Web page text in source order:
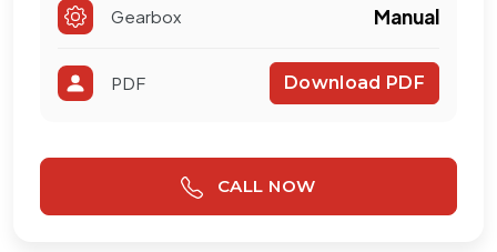
Gearbox Manual
PDF Download PDF
CALL NOW